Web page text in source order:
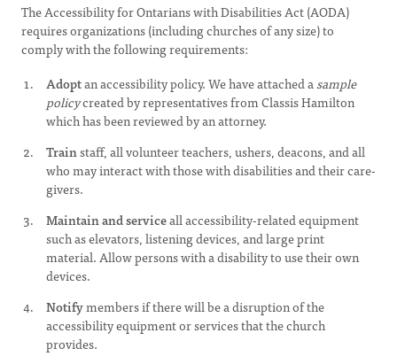
The Accessibility for Ontarians with Disabilities Act (AODA)
requires organizations (including churches of any size) to
comply with the following requirements:
Adoptan accessibility policy. We have attached asample
policycreated by representatives from Classis Hamilton
which has been reviewed by an attorney.
Trainstaff, all volunteer teachers, ushers, deacons, and all
who may interact with those with disabilities and their care-
givers.
Maintain and serviceall accessibility-related equipment
such as elevators, listening devices, and large print
material. Allow persons with a disability to use their own
devices.
Notifymembers if there will be a disruption of the
accessibility equipment or services that the church
provides.